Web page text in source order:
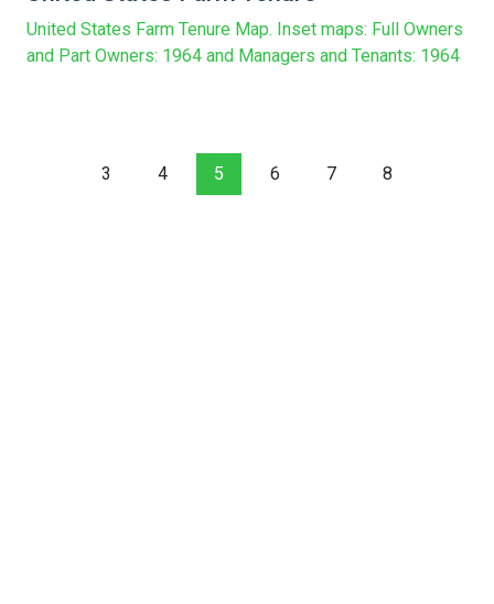
United States Farm Tenure Map. Inset maps: Full Owners
and Part Owners: 1964 and Managers and Tenants: 1964
3 4 5 6 7 8